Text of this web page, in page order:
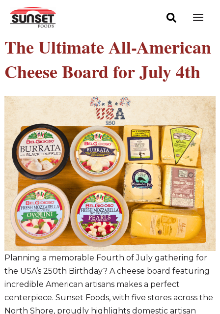
Skip
The Ultimate All-American
Cheese Board for July 4th
Planning a memorable Fourth of July gathering for
the USA’s 250th Birthday? A cheese board featuring
incredible American artisans makes a perfect
centerpiece. Sunset Foods, with five stores across the
North Shore, proudly highlights domestic artisan